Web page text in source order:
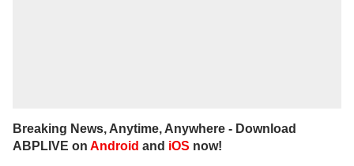
Breaking News, Anytime, Anywhere - Download
ABPLIVE on Android and iOS now!